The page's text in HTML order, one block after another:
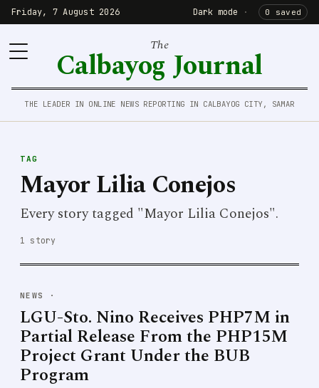
Friday, 7 August 2026 Dark mode · 0 saved
The
Calbayog Journal
THE LEADER IN ONLINE NEWS REPORTING IN CALBAYOG CITY, SAMAR
TAG
Mayor Lilia Conejos
Every story tagged "Mayor Lilia Conejos".
1 story
NEWS ·
LGU-Sto. Nino Receives PHP7M in
Partial Release From the PHP15M
Project Grant Under the BUB
Program